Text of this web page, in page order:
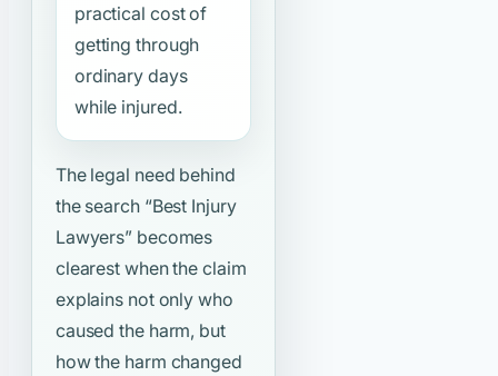
practical cost of
getting through
ordinary days
while injured.
The legal need behind
the search “Best Injury
Lawyers” becomes
clearest when the claim
explains not only who
caused the harm, but
how the harm changed